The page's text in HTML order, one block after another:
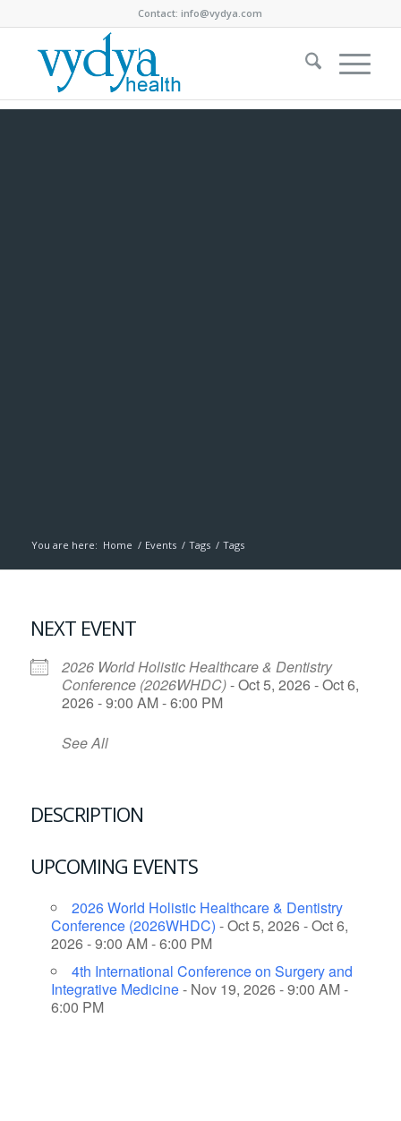
Contact:info@vydya.com
You are here: Home / Events / Tags / Tags
NEXT EVENT
2026 World Holistic Healthcare & Dentistry
Conference (2026WHDC)- Oct 5, 2026 - Oct 6,
2026 - 9:00 AM - 6:00 PM
See All
DESCRIPTION
UPCOMING EVENTS
2026 World Holistic Healthcare & Dentistry
Conference (2026WHDC) - Oct 5, 2026 - Oct 6,
2026 - 9:00 AM - 6:00 PM
4th International Conference on Surgery and
Integrative Medicine- Nov 19, 2026 - 9:00 AM -
6:00 PM